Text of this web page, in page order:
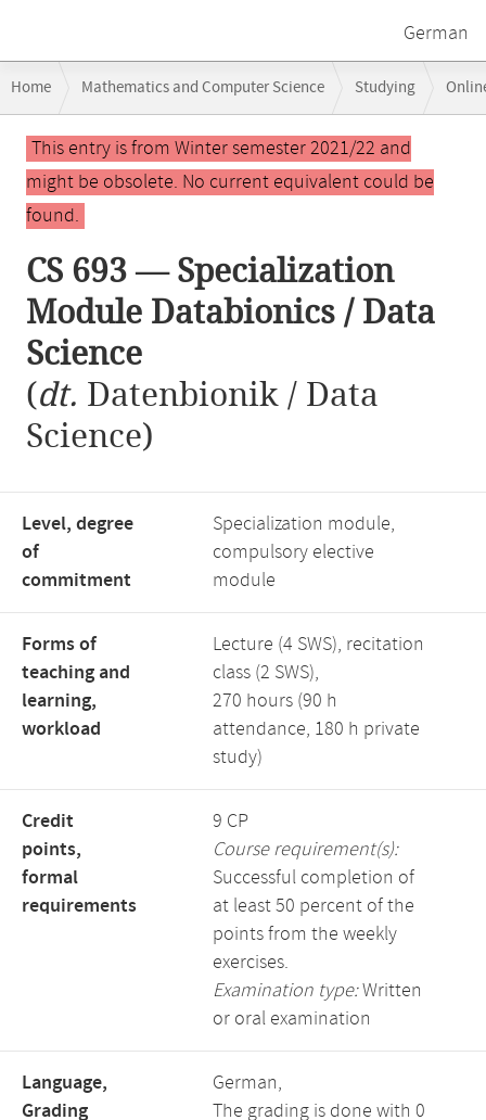
German
navigation
Home Mathematics and Computer Science Studying
CS 693 — Specialization Module Databionics / Data Science
Main
contentThis entry is from Winter semester 2021/22 and
might be obsolete. No current equivalent could be
found.
CS 693 — Specialization
Module Databionics / Data
Science
(dt. Datenbionik / Data
Science)
Level, degree
of
commitment
Specialization module,
compulsory elective
module
Forms of
teaching and
learning,
workload
Lecture (4 SWS), recitation
class (2 SWS),
270 hours (90 h
attendance, 180 h private
study)
Credit
points,
formal
requirements
9 CP
Course requirement(s):
Successful completion of
at least 50 percent of the
points from the weekly
exercises.
Examination type:Written
or oral examination
Language,
Grading
German,
The grading is done with 0